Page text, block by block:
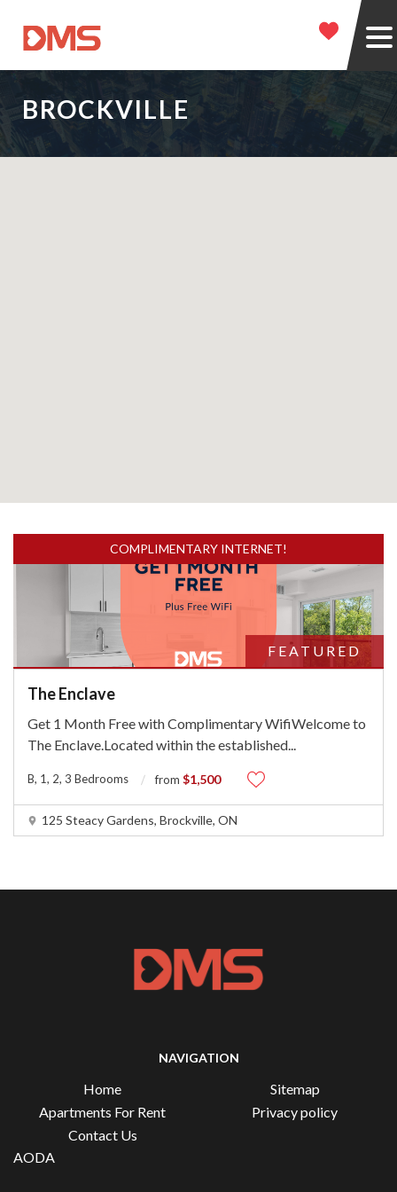
BROCKVILLE
COMPLIMENTARY INTERNET!
FEATURED
The Enclave
Get 1 Month Free with Complimentary WifiWelcome to
The Enclave.Located within the established...
B, 1, 2, 3 Bedrooms from $1,500
125 Steacy Gardens, Brockville, ON
NAVIGATION
Home
Apartments For Rent
Contact Us
Sitemap
Privacy policy
AODA